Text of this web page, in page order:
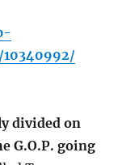
divided on
G.O.P. going